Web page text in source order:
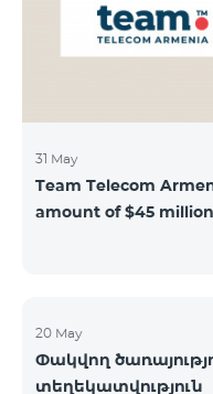
in more than 65
Emirates, Egypt
31 May
Team Telecom
amount of $45 million
20 May
Փակվող
տեղեկատվություն